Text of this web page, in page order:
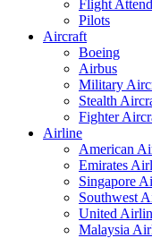
Flight
Pilots
Aircraft
Boeing
Airbus
Military
Stealth
Fighter
Airline
American
Emirates
Singapore
Southwest
United
Malaysia